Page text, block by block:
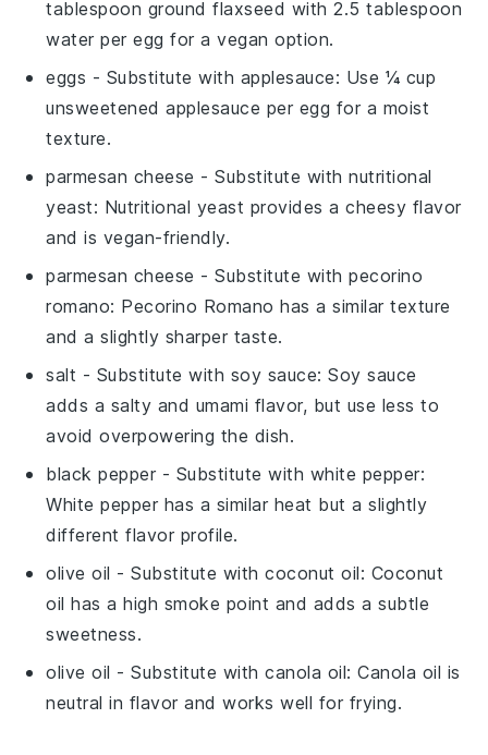
tablespoon ground flaxseed with 2.5 tablespoon
water per egg for a vegan option.
eggs - Substitute with applesauce: Use ¼ cup
unsweetened applesauce per egg for a moist
texture.
parmesan cheese - Substitute withnutritional
yeast: Nutritional yeast provides a cheesy flavor
and is vegan-friendly.
parmesan cheese - Substitute withpecorino
romano: Pecorino Romano has a similar texture
and a slightly sharper taste.
salt - Substitute with soy sauce: Soy sauce
adds a salty and umami flavor, but use less to
avoid overpowering the dish.
black pepper - Substitute with white pepper:
White pepper has a similar heat but a slightly
different flavor profile.
olive oil - Substitute withcoconut oil: Coconut
oil has a high smoke point and adds a subtle
sweetness.
olive oil - Substitute withcanola oil: Canola oil is
neutral in flavor and works well for frying.